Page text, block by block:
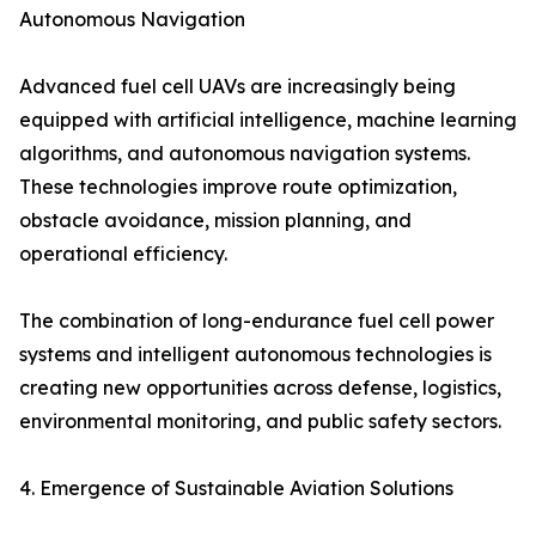
Autonomous Navigation
Advanced fuel cell UAVs are increasingly being
equipped with artificial intelligence, machine learning
algorithms, and autonomous navigation systems.
These technologies improve route optimization,
obstacle avoidance, mission planning, and
operational efficiency.
The combination of long-endurance fuel cell power
systems and intelligent autonomous technologies is
creating new opportunities across defense, logistics,
environmental monitoring, and public safety sectors.
4. Emergence of Sustainable Aviation Solutions